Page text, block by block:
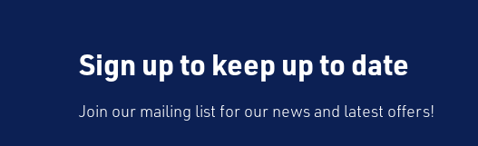
Sign up to keep up to date
Join our mailing list for our news and latest offers!